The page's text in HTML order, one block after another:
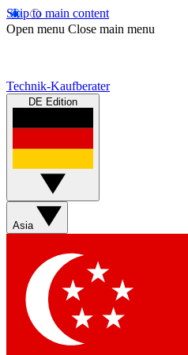
Skip to main content
Open menu Close main menu
Technik-Kaufberater
DE Edition
Asia